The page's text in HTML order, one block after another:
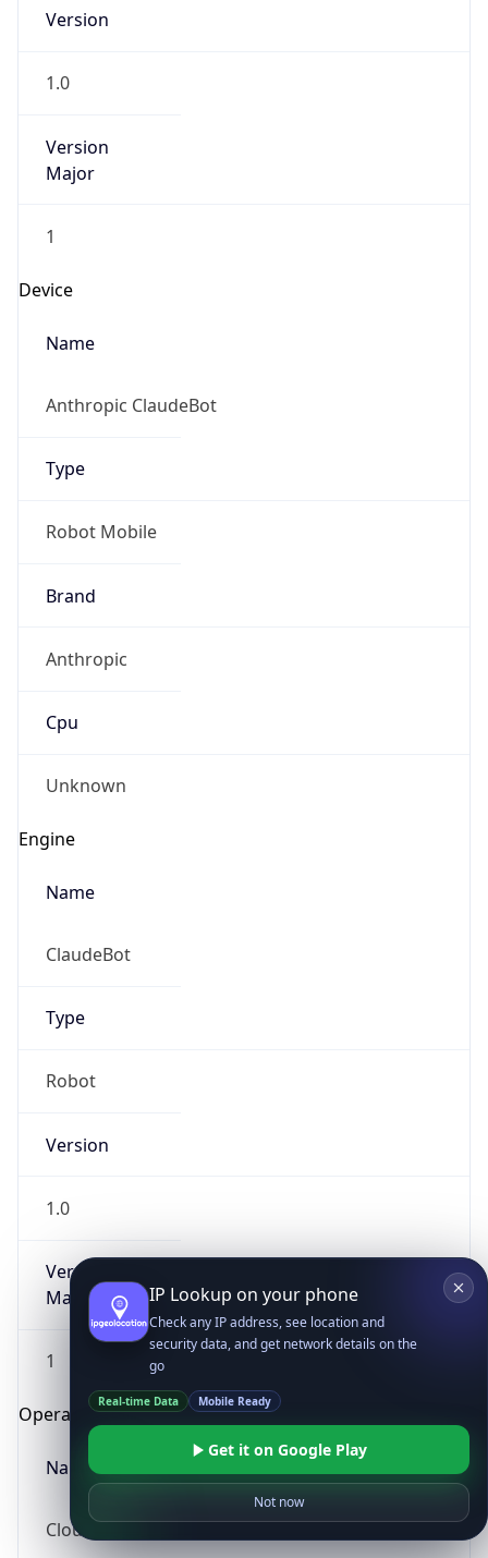
Version
1.0
Version
Major
1
Device
Name
Anthropic ClaudeBot
Type
Robot Mobile
Brand
Anthropic
Cpu
Unknown
Engine
Name
ClaudeBot
Type
Robot
Version
1.0
Version
Major
1
Operating System
Name
Cloud
IP Lookup on your phone
Check any IP address, see location and
security data, and get network details on the
go
Real-time Data Mobile Ready
Get it on Google Play
Not now